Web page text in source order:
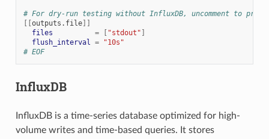
# For dry-run testing without InfluxDB, uncomment to
outputs.file]]
files
= "stdout"
flush_interval =
"10s"
# EOF
InfluxDB
InfluxDB is a time-series database optimized for high-
volume writes and time-based queries. It stores